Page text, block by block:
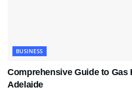
BUSINESS
Comprehensive Guide to Gas
Adelaide